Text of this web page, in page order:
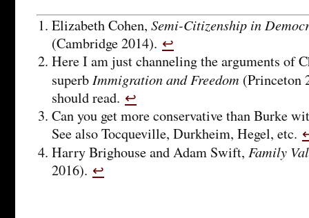
Elizabeth Cohen, Semi-Citizenship in
(Cambridge 2014). ↩
Here I am just channeling the arguments of
superb Immigration and Freedom (Princeton
should read. ↩
Can you get more conservative than Burke
See also Tocqueville, Durkheim, Hegel, etc.
Harry Brighouse and Adam Swift, Family
2016). ↩